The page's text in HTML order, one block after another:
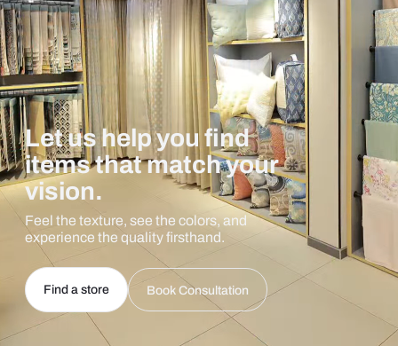
Let us help you find
items that match your
vision.
Feel the texture, see the colors, and
experience the quality firsthand.
Find a store Book Consultation